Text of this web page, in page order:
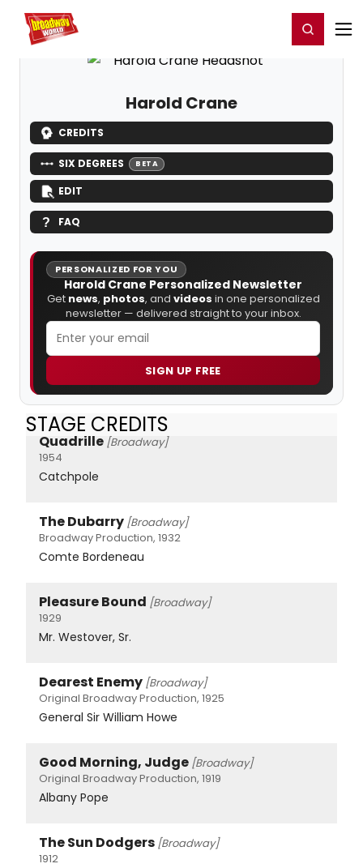
Home For You Register/Login
Harold Crane
CREDITS
SIX DEGREES BETA
EDIT
FAQ
PERSONALIZED FOR YOU
Harold Crane Personalized Newsletter
Get news, photos, and videos in one personalized
newsletter — delivered straight to your inbox.
SIGN UP FREE
STAGE CREDITS
Quadrille [Broadway]
1954
Catchpole
The Dubarry [Broadway]
Broadway Production, 1932
Comte Bordeneau
Pleasure Bound [Broadway]
1929
Mr. Westover, Sr.
Dearest Enemy [Broadway]
Original Broadway Production, 1925
General Sir William Howe
Good Morning, Judge [Broadway]
Original Broadway Production, 1919
Albany Pope
The Sun Dodgers [Broadway]
1912